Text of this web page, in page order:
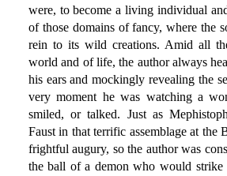
were, to become a living individual
of those domains of fancy, where the
rein to its wild creations. Amid all
world and of life, the author always
his ears and mockingly revealing the
very moment he was watching a
smiled, or talked. Just as
Faust in that terrific assemblage at the
frightful augury, so the author was
the ball of a demon who would strike